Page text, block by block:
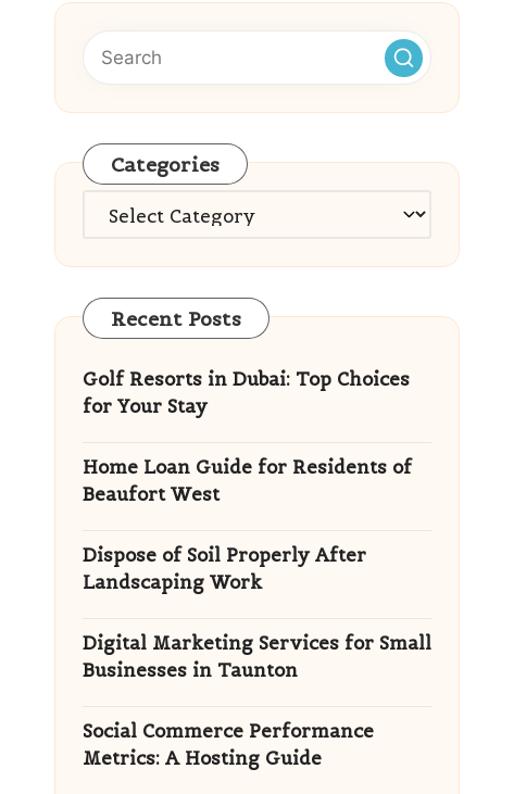
Categories
Categories
Recent Posts
Golf Resorts in Dubai: Top Choices
for Your Stay
Home Loan Guide for Residents of
Beaufort West
Dispose of Soil Properly After
Landscaping Work
Digital Marketing Services for Small
Businesses in Taunton
Social Commerce Performance
Metrics: A Hosting Guide